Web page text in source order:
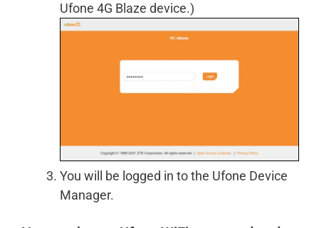
Ufone 4G Blaze device.)
You will be logged in to the Ufone Device
Manager.